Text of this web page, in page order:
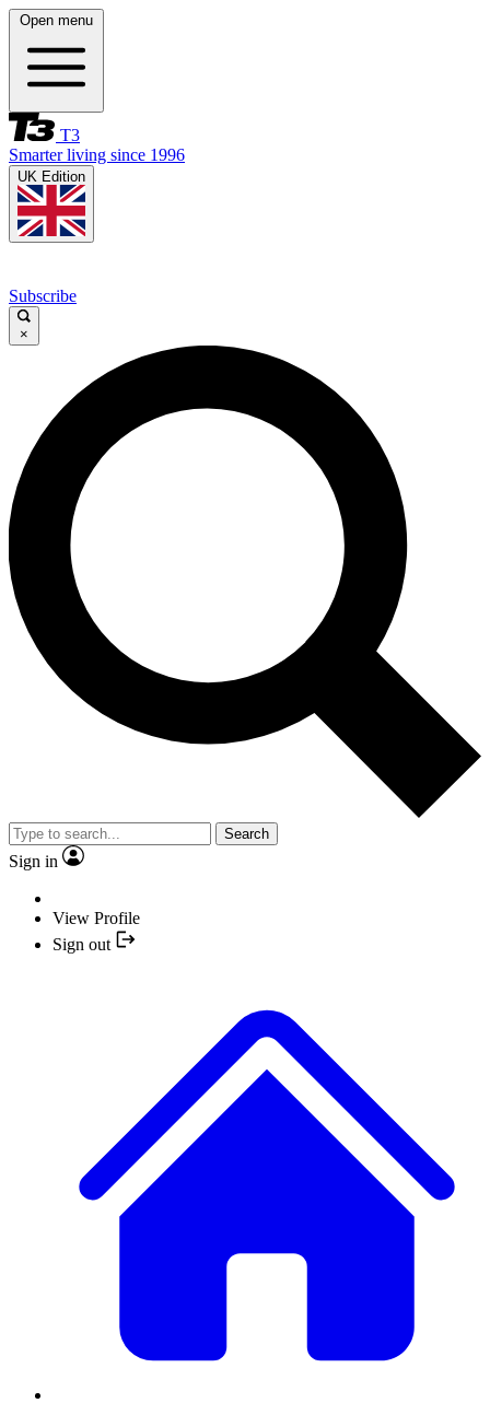
Open menu
T3
Smarter living since 1996
UK Edition
Subscribe
×
Search
Sign in
View Profile
Sign out